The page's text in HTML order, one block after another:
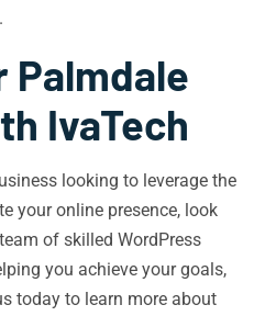
Palmdale
IvaTech
looking to leverage the
your online presence, look
of skilled WordPress
you achieve your goals,
today to learn more about